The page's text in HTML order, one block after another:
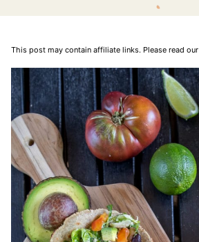
This post may contain affiliate links. Please read our